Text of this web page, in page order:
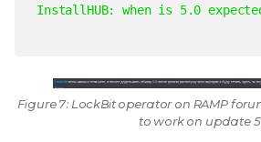
InstallHUB: when is 5.0
Figure 7: LockBit operator on RAMP
to work on update